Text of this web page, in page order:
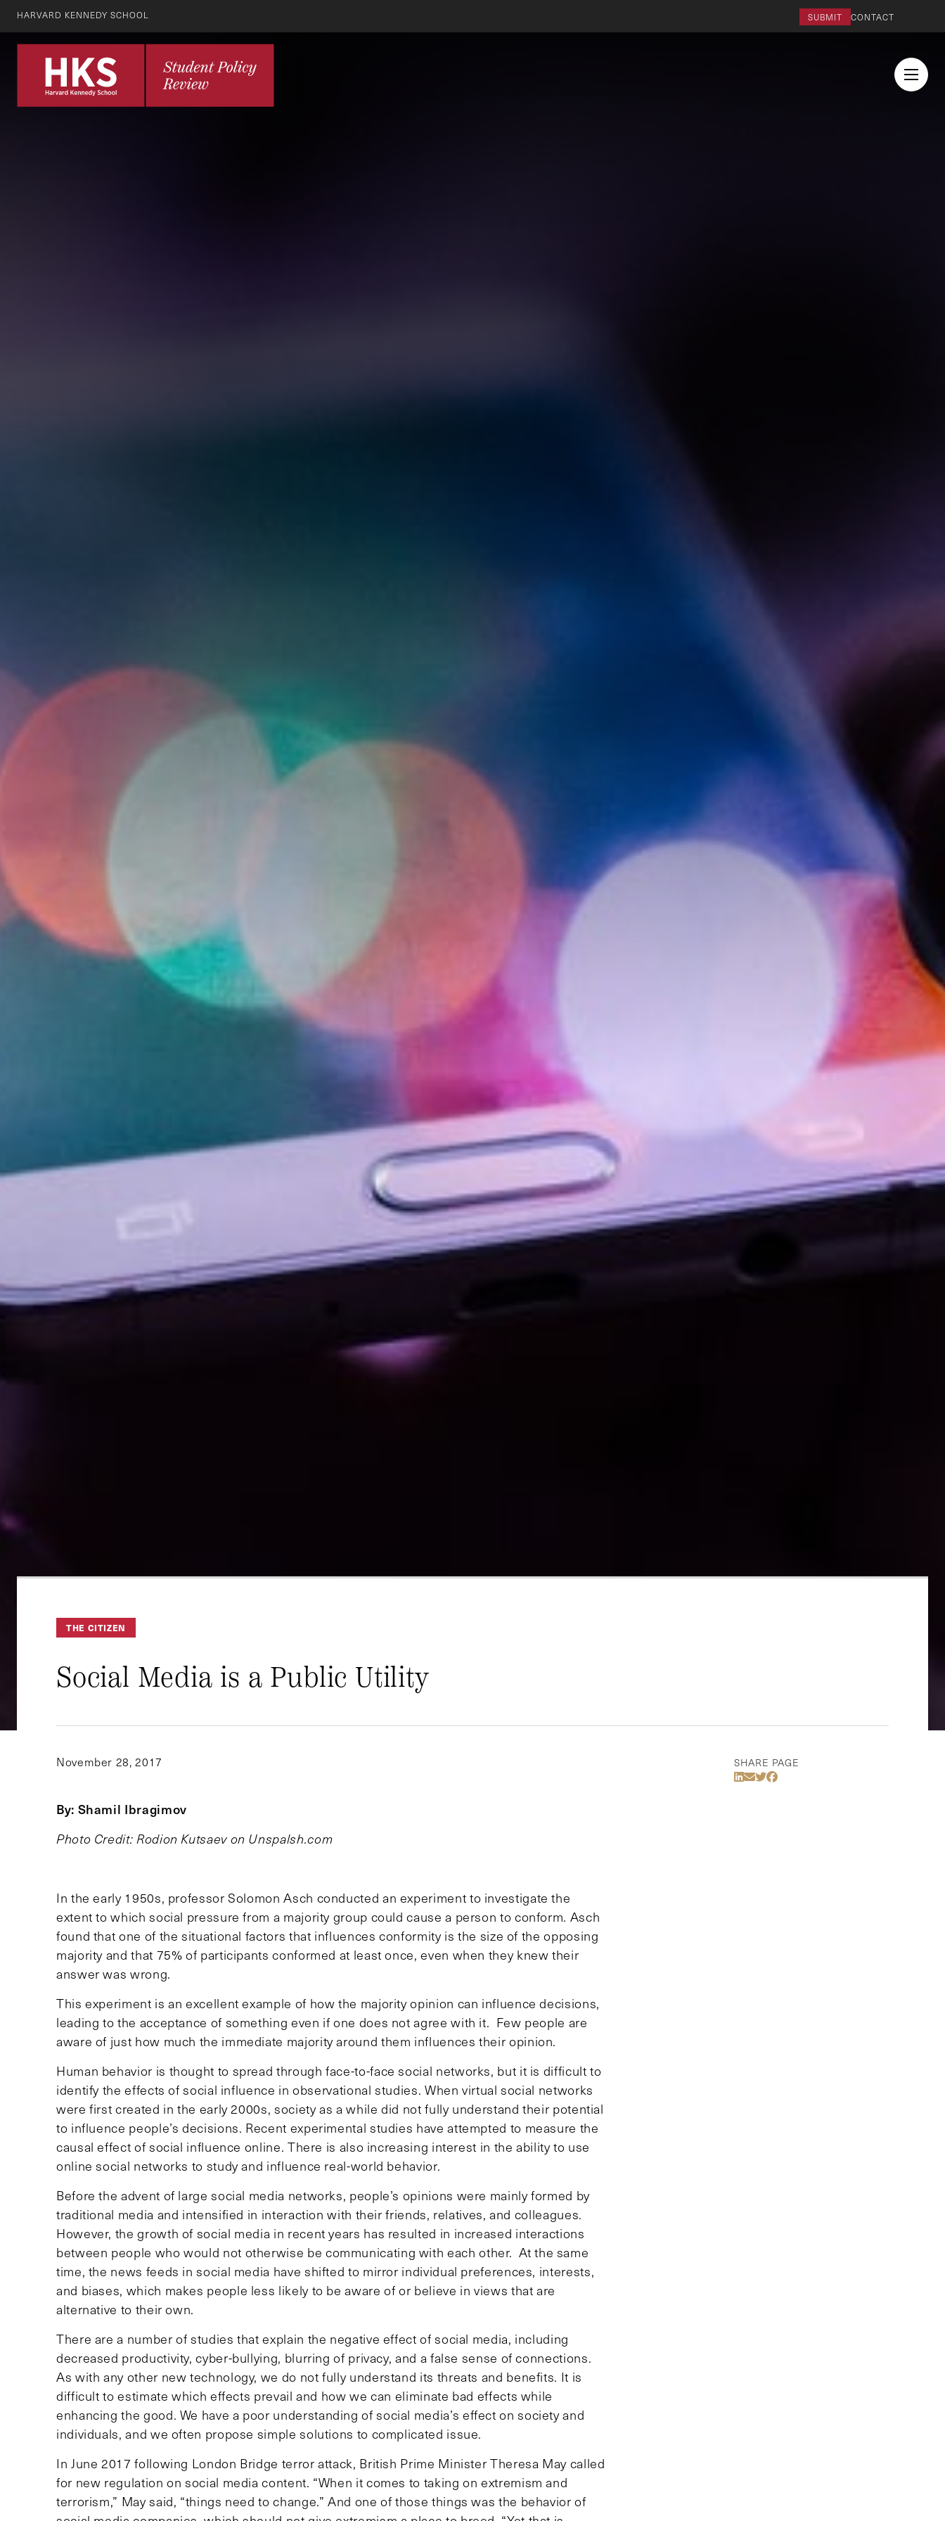
HARVARD KENNEDY SCHOOL SUBMIT CONTACT
THE CITIZEN
Social Media is a Public Utility
November 28, 2017 SHARE PAGE
Share Via LinkedIn
Share Via Email
Share Via Twitter
Share Via Facebook
By: Shamil Ibragimov
Photo Credit: Rodion Kutsaev on Unspalsh.com
In the early 1950s, professor Solomon Asch conducted an experiment to investigate the
extent to which social pressure from a majority group could cause a person to conform. Asch
found that one of the situational factors that influences conformity is the size of the opposing
majority and that 75% of participants conformed at least once, even when they knew their
answer was wrong.
This experiment is an excellent example of how the majority opinion can influence decisions,
leading to the acceptance of something even if one does not agree with it. Few people are
aware of just how much the immediate majority around them influences their opinion.
Human behavior is thought to spread through face-to-face social networks, but it is difficult to
identify the effects of social influence in observational studies. When virtual social networks
were first created in the early 2000s, society as a while did not fully understand their potential
to influence people’s decisions. Recent experimental studies have attempted to measure the
causal effect of social influence online. There is also increasing interest in the ability to use
online social networks to study and influence real-world behavior.
Before the advent of large social media networks, people’s opinions were mainly formed by
traditional media and intensified in interaction with their friends, relatives, and colleagues.
However, the growth of social media in recent years has resulted in increased interactions
between people who would not otherwise be communicating with each other. At the same
time, the news feeds in social media have shifted to mirror individual preferences, interests,
and biases, which makes people less likely to be aware of or believe in views that are
alternative to their own.
There are a number of studies that explain the negative effect of social media, including
decreased productivity, cyber-bullying, blurring of privacy, and a false sense of connections.
As with any other new technology, we do not fully understand its threats and benefits. It is
difficult to estimate which effects prevail and how we can eliminate bad effects while
enhancing the good. We have a poor understanding of social media’s effect on society and
individuals, and we often propose simple solutions to complicated issue.
In June 2017 following London Bridge terror attack, British Prime Minister Theresa May called
for new regulation on social media content. “When it comes to taking on extremism and
terrorism,” May said, “things need to change.” And one of those things was the behavior of